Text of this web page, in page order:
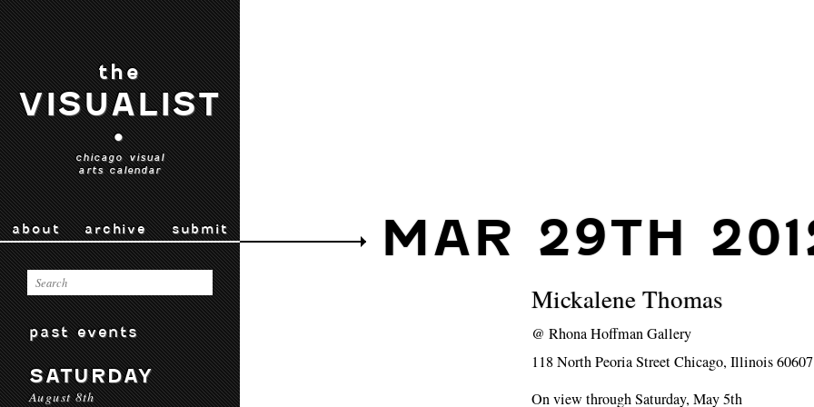
the
VISUALIST
•
chicago visual
arts calendar
about archive submit
past events
SATURDAY
August 8th
MAR 29TH
Mickalene Thomas
@Rhona Hoffman Gallery
118 North Peoria Street Chicago, Illinois 60607
On view through Saturday, May 5th